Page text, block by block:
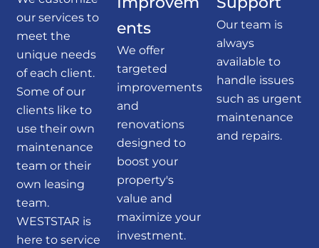
our services to
meet the
unique needs
of each client.
Some of our
clients like to
use their own
maintenance
team or their
own leasing
team.
WESTSTAR is
here to service
ents
We offer
targeted
improvements
and
renovations
designed to
boost your
property's
value and
maximize your
investment.
Our team is
always
available to
handle issues
such as urgent
maintenance
and repairs.